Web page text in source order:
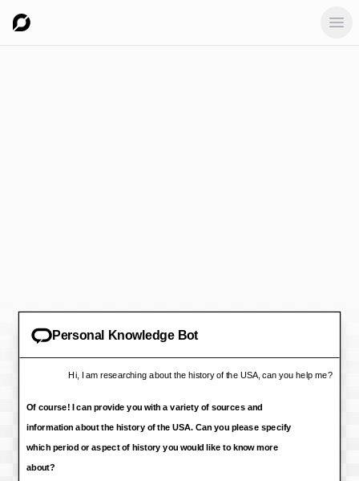
Personal Knowledge Bot
Hi, I am researching about the history of the USA, can you help me?
Of course! I can provide you with a variety of sources and
information about the history of the USA. Can you please specify
which period or aspect of history you would like to know more
about?